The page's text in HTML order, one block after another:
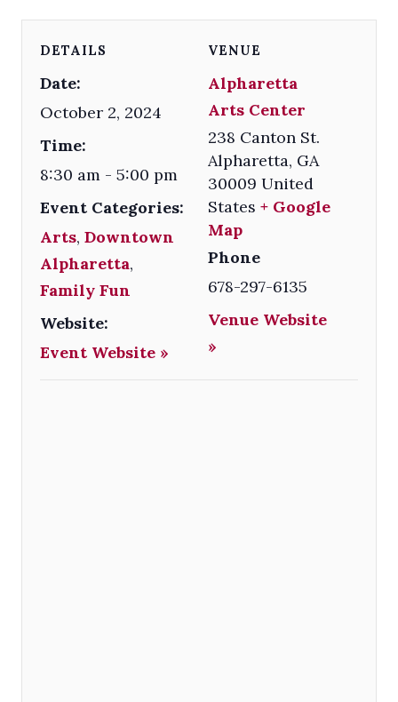
DETAILS
Date:
October 2, 2024
Time:
8:30 am - 5:00 pm
Event Categories:
Arts, Downtown
Alpharetta,
Family Fun
Website:
Event Website »
VENUE
Alpharetta
Arts Center
238 Canton St.
Alpharetta, GA
30009 United
States + Google
Map
Phone
678-297-6135
Venue Website
»